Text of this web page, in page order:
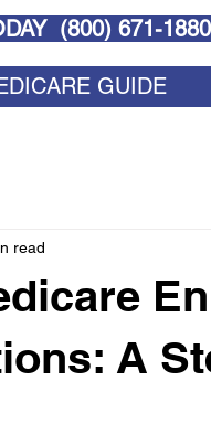
(800)
GUIDE
A
read